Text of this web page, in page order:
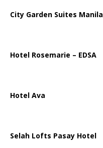
City Garden Suites Manila
Hotel Rosemarie – EDSA
Hotel Ava
Selah Lofts Pasay Hotel